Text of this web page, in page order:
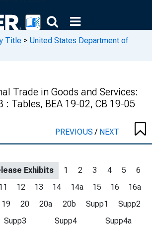
Title > United States Department of
Trade in Goods and Services:
: Tables, BEA 19-02, CB 19-05
PREVIOUS/ NEXT
Exhibits 1 2 3 4 5
6
12 13 14 14a 15 16
16a
19 20 20a 20b Supp1
Supp2
Supp3 Supp4 Supp4a